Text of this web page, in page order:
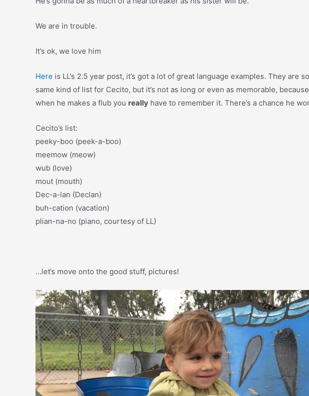
We are in trouble.
It’s ok, we love him
Here is LL’s 2.5 year post, it’s got a lot of great language examples. They
same kind of list for Cecito, but it’s not as long or even as memorable,
when he makes a flub you really have to remember it. There’s a chance he
Cecito’s list:
peeky-boo (peek-a-boo)
meemow (meow)
wub (love)
mout (mouth)
Dec-a-lan (Declan)
buh-cation (vacation)
plian-na-no (piano, courtesy of LL)
…let’s move onto the good stuff, pictures!